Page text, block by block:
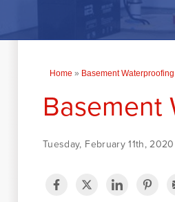
Home » Basement Waterproofing
Basement
Tuesday, February 11th,